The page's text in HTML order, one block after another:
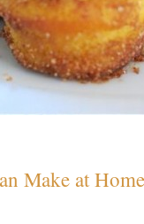
Make at Home